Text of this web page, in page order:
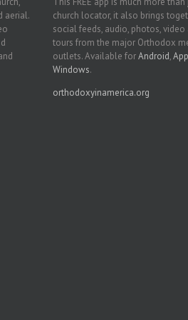
aerial.
church locator, it also brings
social feeds, audio, photos, video
tours from the major Orthodox
outlets. Available forAndroid,
Windows.
orthodoxyinamerica.org